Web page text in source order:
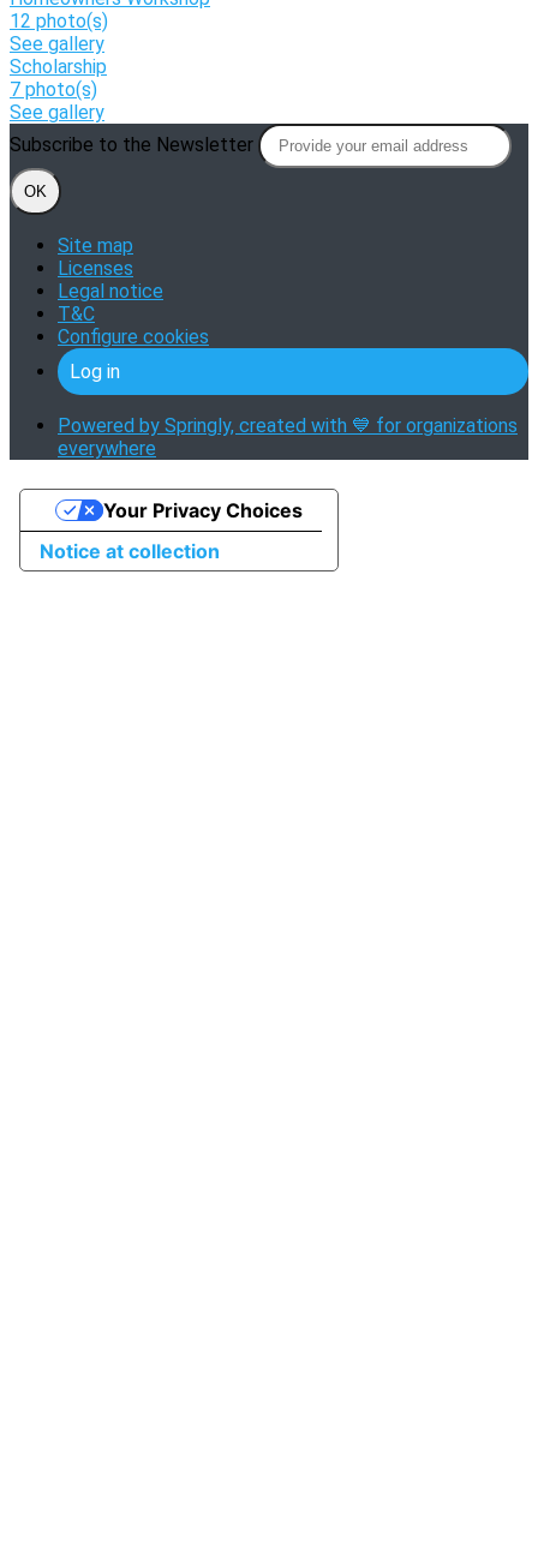
12 photo(s)
See gallery
Scholarship
7 photo(s)
See gallery
Subscribe to the Newsletter
OK
Site map
Licenses
Legal notice
T&C
Configure cookies
Log in
Powered by Springly, created with 💙 for organizations
everywhere
Notice at collection
Your Privacy Choices